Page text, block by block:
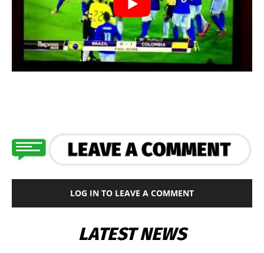
LOG IN TO LEAVE A COMMENT
LATEST NEWS